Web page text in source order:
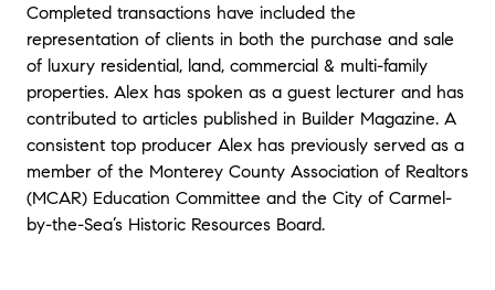
Completed transactions have included the
representation of clients in both the purchase and sale
of luxury residential, land, commercial & multi-family
properties. Alex has spoken as a guest lecturer and has
contributed to articles published in Builder Magazine. A
consistent top producer Alex has previously served as a
member of the Monterey County Association of Realtors
(MCAR) Education Committee and the City of Carmel-
by-the-Sea’s Historic Resources Board.